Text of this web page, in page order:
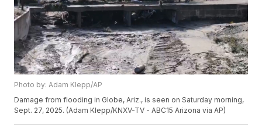
Photo by: Adam Klepp/AP
Damage from flooding in Globe, Ariz., is seen on Saturday morning,
Sept. 27, 2025. (Adam Klepp/KNXV-TV - ABC15 Arizona via AP)